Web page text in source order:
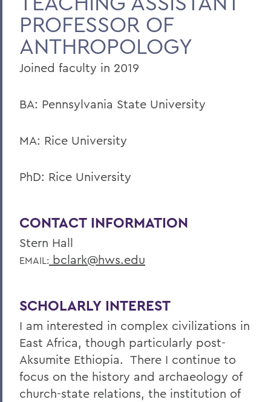
Faculty Landing Page
PROFESSOR OF
ANTHROPOLOGY
Joined faculty in 2019
BA: Pennsylvania State University
MA: Rice University
PhD: Rice University
CONTACT INFORMATION
Stern Hall
EMAIL: bclark@hws.edu
SCHOLARLY INTEREST
I am interested in complex civilizations in
East Africa, though particularly post-
Aksumite Ethiopia. There I continue to
focus on the history and archaeology of
church-state relations, the institution of